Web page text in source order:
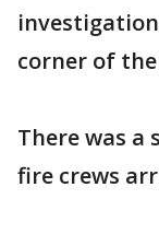
corner of
There was a
fire crews